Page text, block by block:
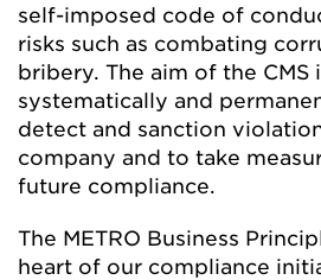
self-imposed code of
risks such as combating
bribery. The aim of the CMS
systematically and
detect and sanction
company and to take
future compliance.
The METRO Business
heart of our compliance